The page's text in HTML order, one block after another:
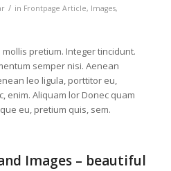
/ in Frontpage Article, Images,
pretium. Integer tincidunt.
semper nisi. Aenean
leo ligula, porttitor eu,
enim. Aliquam lor Donec quam
eu, pretium quis, sem.
Images – beautiful